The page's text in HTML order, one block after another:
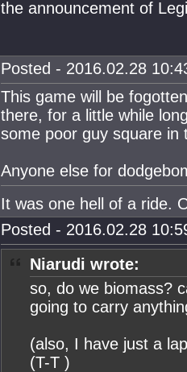
the announcement of
Posted - 2016.02.28
This game will be
there, for a little while
some poor guy square in
Anyone else for
It was one hell of a ride.
Posted - 2016.02.28
Niarudi wrote:
so, do we biomass?
going to carry
(also, I have just a
(T-T )